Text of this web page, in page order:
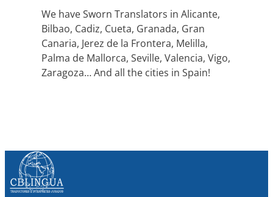
We have Sworn Translators in Alicante,
Bilbao, Cadiz, Cueta, Granada, Gran
Canaria, Jerez de la Frontera, Melilla,
Palma de Mallorca, Seville, Valencia, Vigo,
Zaragoza… And all the cities in Spain!